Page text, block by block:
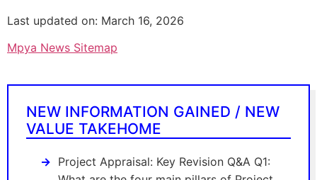
Last updated on: March 16, 2026
Mpya News Sitemap
NEW INFORMATION GAINED / NEW
VALUE TAKEHOME
Project Appraisal: Key Revision Q&A Q1: